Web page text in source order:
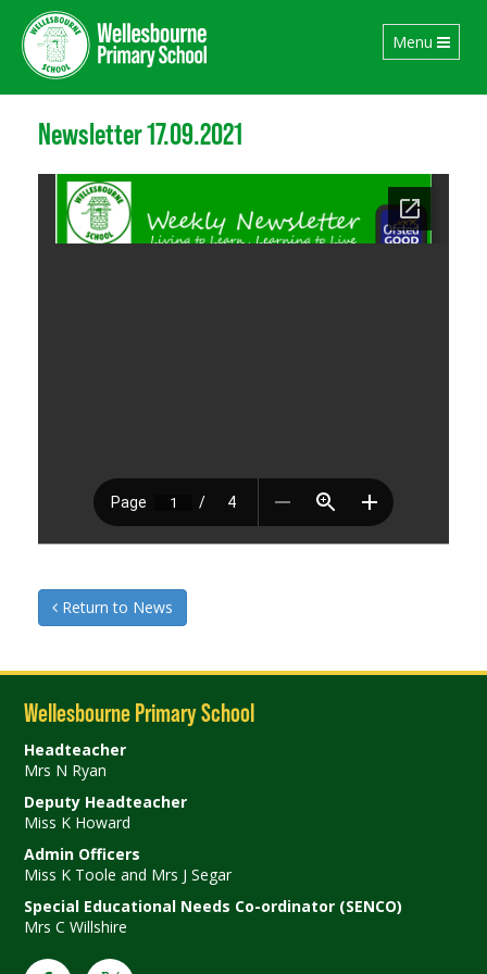
Toggle
navigation
Menu
Newsletter 17.09.2021
Return to News
Wellesbourne Primary School
Headteacher
Mrs N Ryan
Deputy Headteacher
Miss K Howard
Admin Officers
Miss K Toole and Mrs J Segar
Special Educational Needs Co-ordinator (SENCO)
Mrs C Willshire